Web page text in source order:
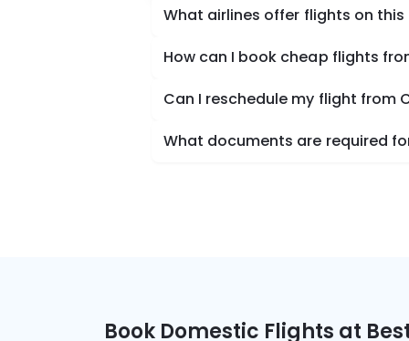
What airlines offer flights on this
How can I book cheap flights
Can I reschedule my flight from
What documents are required
Book Domestic Flights at